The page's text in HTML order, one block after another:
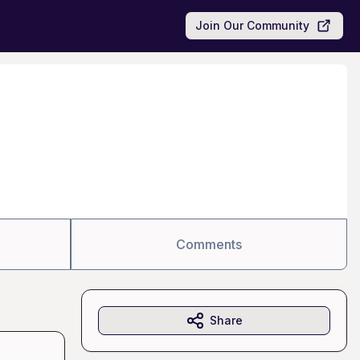
Join Our Community
Comments
Share